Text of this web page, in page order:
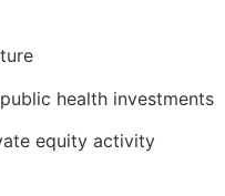
health investments
equity activity